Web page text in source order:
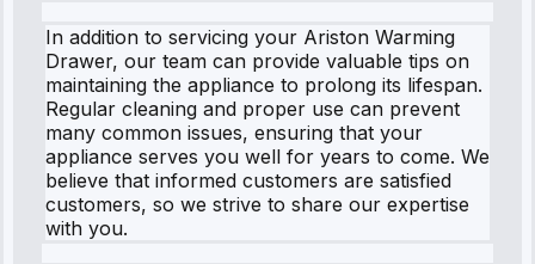
In addition to servicing your Ariston Warming
Drawer, our team can provide valuable tips on
maintaining the appliance to prolong its lifespan.
Regular cleaning and proper use can prevent
many common issues, ensuring that your
appliance serves you well for years to come. We
believe that informed customers are satisfied
customers, so we strive to share our expertise
with you.